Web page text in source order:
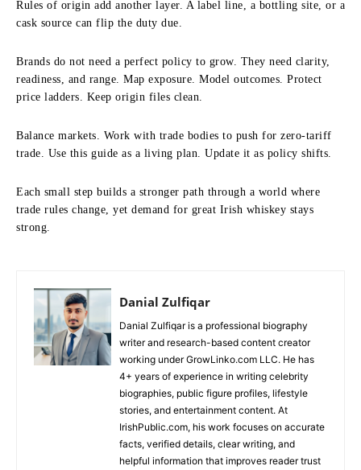
Rules of origin add another layer. A label line, a bottling site, or a
cask source can flip the duty due.
Brands do not need a perfect policy to grow. They need clarity,
readiness, and range. Map exposure. Model outcomes. Protect
price ladders. Keep origin files clean.
Balance markets. Work with trade bodies to push for zero-tariff
trade. Use this guide as a living plan. Update it as policy shifts.
Each small step builds a stronger path through a world where
trade rules change, yet demand for great Irish whiskey stays
strong.
Danial Zulfiqar
Danial Zulfiqar is a professional biography
writer and research-based content creator
working under GrowLinko.com LLC. He has
4+ years of experience in writing celebrity
biographies, public figure profiles, lifestyle
stories, and entertainment content. At
IrishPublic.com, his work focuses on accurate
facts, verified details, clear writing, and
helpful information that improves reader trust